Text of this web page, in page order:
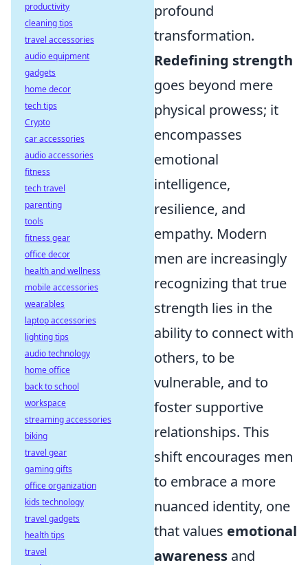
profound
transformation.
Redefining strength
goes beyond mere
physical prowess; it
encompasses
emotional
intelligence,
resilience, and
empathy. Modern
men are increasingly
recognizing that true
strength lies in the
ability to connect with
others, to be
vulnerable, and to
foster supportive
relationships. This
shift encourages men
to embrace a more
nuanced identity, one
that values emotional
awareness and
productivity
cleaning tips
travel accessories
audio equipment
gadgets
home decor
tech tips
Crypto
car accessories
audio accessories
fitness
tech travel
parenting
tools
fitness gear
office decor
health and wellness
mobile accessories
wearables
laptop accessories
lighting tips
audio technology
home office
back to school
workspace
streaming accessories
biking
travel gear
gaming gifts
office organization
kids technology
travel gadgets
health tips
travel